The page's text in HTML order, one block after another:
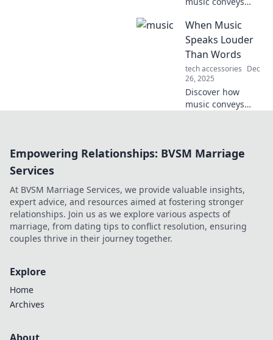
stories that words
often can't. Dive
into a world where
volumes!
When Music
Speaks Louder
Than Words
tech accessories Dec
26, 2025
Discover how
music conveys
power of melody
experiences!
Empowering Relationships: BVSM Marriage
Services
At BVSM Marriage Services, we provide valuable insights,
expert advice, and resources aimed at fostering stronger
relationships. Join us as we explore various aspects of
marriage, from dating tips to conflict resolution, ensuring
couples thrive in their journey together.
Explore
Home
Archives